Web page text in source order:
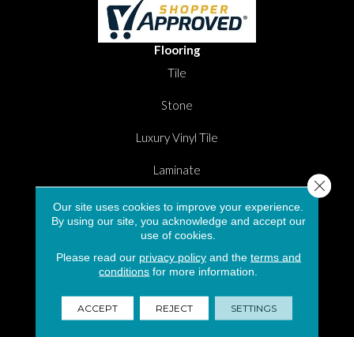
Flooring
Tile
Stone
Luxury Vinyl Tile
Laminate
Carpet Flooring in South Florida
Hardwood
Area Rugs
Room Visualizer
Our site uses cookies to improve your experience.
By using our site, you acknowledge and accept our
use of cookies.
Please read our privacy policyand the terms and
conditions for more information.
ACCEPT REJECT SETTINGS
Close